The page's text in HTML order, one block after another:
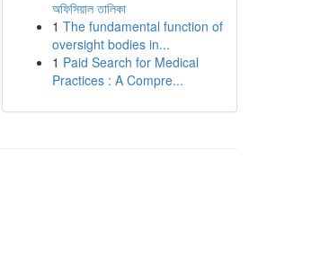
অফিসিয়াল তালিকা
1 The fundamental function of
oversight bodies in...
1 Paid Search for Medical
Practices : A Compre...